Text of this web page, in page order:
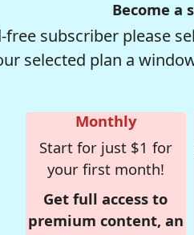
Become a
free subscriber please
selected plan a
Monthly
Start for just $1 for
your first month!
Get full access to
premium content, an